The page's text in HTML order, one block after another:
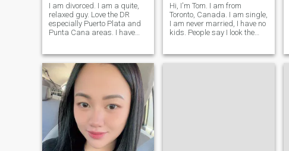
I am divorced. I am a quite,
relaxed guy. Love the DR
especially Puerto Plata and
Punta Cana areas. I have
going to movies, relaxing on
beach, walking with my
girlfrind hand in hand on the
street store or beach. Like
cooking with girlfriend. Love
cuddling on a sofa with
girlfriend watching a movie
and cuddling in bed. I am
funny according to people
and friends.
Hi, I'm Tom. I am from
Toronto, Canada. I am single,
I am never married, I have no
kids. People say I look the
sing K-Pop. If you want to